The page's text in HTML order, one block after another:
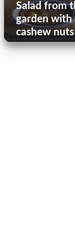
Salad from
garden with
cashew nuts